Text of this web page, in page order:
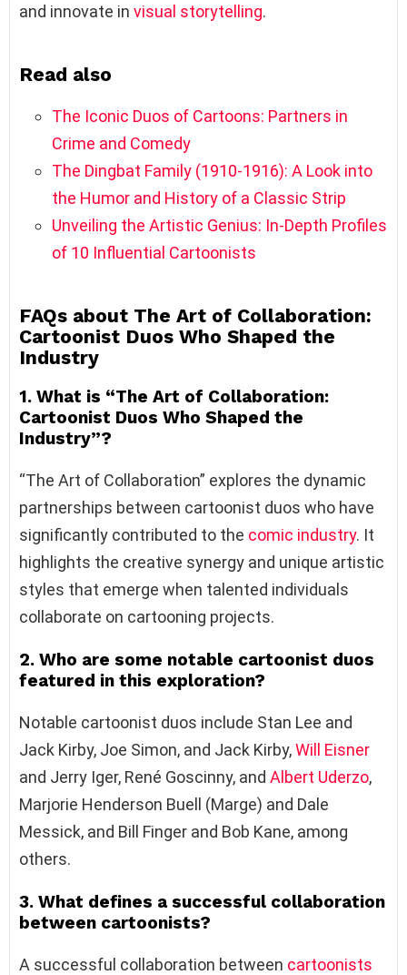
and innovate in visual storytelling.
Read also
The Iconic Duos of Cartoons: Partners in
Crime and Comedy
The Dingbat Family (1910-1916): A Look into
the Humor and History of a Classic Strip
Unveiling the Artistic Genius: In-Depth Profiles
of 10 Influential Cartoonists
FAQs about The Art of Collaboration:
Cartoonist Duos Who Shaped the
Industry
1. What is “The Art of Collaboration:
Cartoonist Duos Who Shaped the
Industry”?
“The Art of Collaboration” explores the dynamic
partnerships between cartoonist duos who have
significantly contributed to the comic industry. It
highlights the creative synergy and unique artistic
styles that emerge when talented individuals
collaborate on cartooning projects.
2. Who are some notable cartoonist duos
featured in this exploration?
Notable cartoonist duos include Stan Lee and
Jack Kirby, Joe Simon, and Jack Kirby,Will Eisner
and Jerry Iger, René Goscinny, and Albert Uderzo,
Marjorie Henderson Buell (Marge) and Dale
Messick, and Bill Finger and Bob Kane, among
others.
3. What defines a successful collaboration
between cartoonists?
A successful collaboration between cartoonists